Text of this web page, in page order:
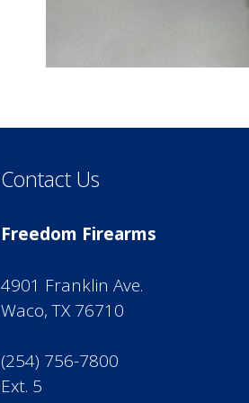
Contact Us
Freedom Firearms
4901 Franklin Ave.
Waco, TX 76710
(254) 756-7800
Ext. 5